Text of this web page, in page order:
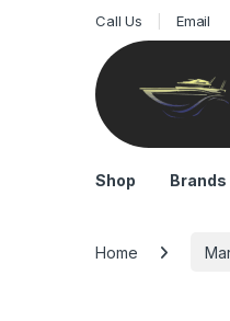
Call Us Email
Shop Brands
Home